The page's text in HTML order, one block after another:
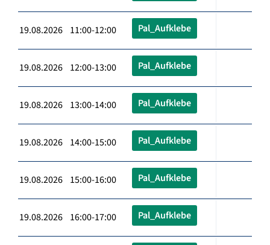
19.08.2026 11:00-12:00 Pal_Aufklebe
19.08.2026 12:00-13:00 Pal_Aufklebe
19.08.2026 13:00-14:00 Pal_Aufklebe
19.08.2026 14:00-15:00 Pal_Aufklebe
19.08.2026 15:00-16:00 Pal_Aufklebe
19.08.2026 16:00-17:00 Pal_Aufklebe